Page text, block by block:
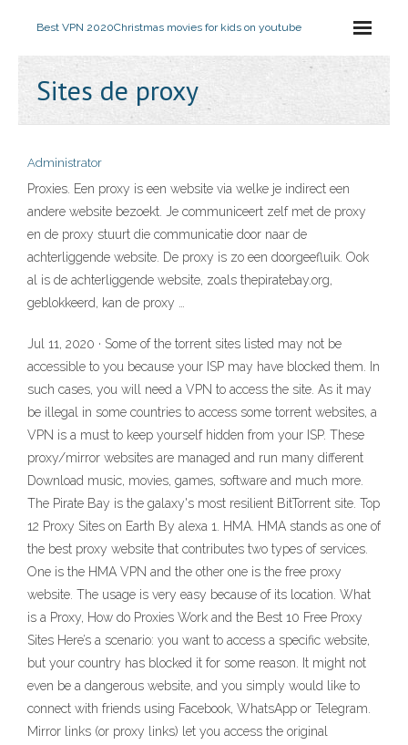
Best VPN 2020Christmas movies for kids on youtube
Sites de proxy
Administrator
Proxies. Een proxy is een website via welke je indirect een
andere website bezoekt. Je communiceert zelf met de proxy
en de proxy stuurt die communicatie door naar de
achterliggende website. De proxy is zo een doorgeefluik. Ook
al is de achterliggende website, zoals thepiratebay.org,
geblokkeerd, kan de proxy …
Jul 11, 2020 · Some of the torrent sites listed may not be
accessible to you because your ISP may have blocked them. In
such cases, you will need a VPN to access the site. As it may
be illegal in some countries to access some torrent websites, a
VPN is a must to keep yourself hidden from your ISP. These
proxy/mirror websites are managed and run many different
Download music, movies, games, software and much more.
The Pirate Bay is the galaxy's most resilient BitTorrent site. Top
12 Proxy Sites on Earth By alexa 1. HMA. HMA stands as one of
the best proxy website that contributes two types of services.
One is the HMA VPN and the other one is the free proxy
website. The usage is very easy because of its location. What
is a Proxy, How do Proxies Work and the Best 10 Free Proxy
Sites Here’s a scenario: you want to access a specific website,
but your country has blocked it for some reason. It might not
even be a dangerous website, and you simply would like to
connect with friends using Facebook, WhatsApp or Telegram.
Mirror links (or proxy links) let you access the original